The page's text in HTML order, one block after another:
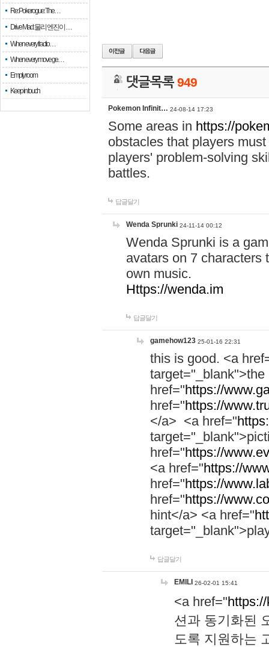
Re: Pokerogue: The…
Drive Mad: 물리 엔진이 …
When every fractio…
When every move ge…
Empty room
Keep in touch
댓글목록949
Pokemon Infinit… 24-08-14 17:23
Some areas in https://
obstacles that players
players' problem-solving
battles.
답글달기
Wenda Sprunki 24-11-14 00:12
Wenda Sprunki is a
avatars on 7 characters
own music.
Https://wenda.im
답글달기
gamehow123 25-01-16 22:31
this is good. <a
href="https://
href="https://
</a> <a href="
href="https://
<a href="https://
href="https://
href="https://
hint</a> <a href="
답글달기
EMILI 26-02-01 15:41
<a href="
션과 동기화된
도록 지원하는